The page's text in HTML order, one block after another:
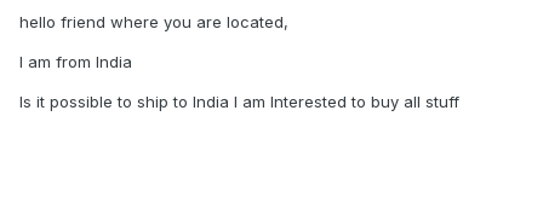
hello friend where you are located,
I am from India
Is it possible to ship to India I am Interested to buy all stuff